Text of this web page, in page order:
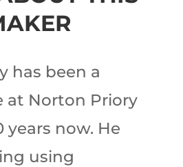
has been a
at Norton Priory
years now. He
using